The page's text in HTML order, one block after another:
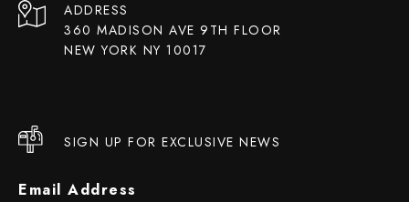
ADDRESS
360 MADISON AVE 9TH FLOOR
NEW YORK NY 10017
SIGN UP FOR EXCLUSIVE NEWS
Email Address